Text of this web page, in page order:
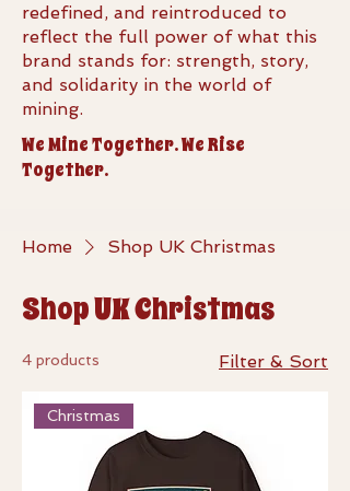
redefined, and reintroduced to
reflect the full power of what this
brand stands for: strength, story,
and solidarity in the world of
mining.
We Mine Together. We Rise
Together.
Home Shop UK Christmas
Shop UK Christmas
4 products Filter & Sort
Christmas